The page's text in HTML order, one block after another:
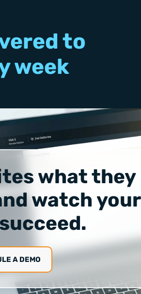
to
week
what they
watch your
A DEMO